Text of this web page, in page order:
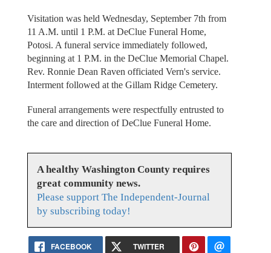
Visitation was held Wednesday, September 7th from
11 A.M. until 1 P.M. at DeClue Funeral Home,
Potosi. A funeral service immediately followed,
beginning at 1 P.M. in the DeClue Memorial Chapel.
Rev. Ronnie Dean Raven officiated Vern's service.
Interment followed at the Gillam Ridge Cemetery.
Funeral arrangements were respectfully entrusted to
the care and direction of DeClue Funeral Home.
A healthy Washington County requires
great community news.
Please support The Independent-Journal
by subscribing today!
FACEBOOK TWITTER